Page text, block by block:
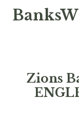
Zions